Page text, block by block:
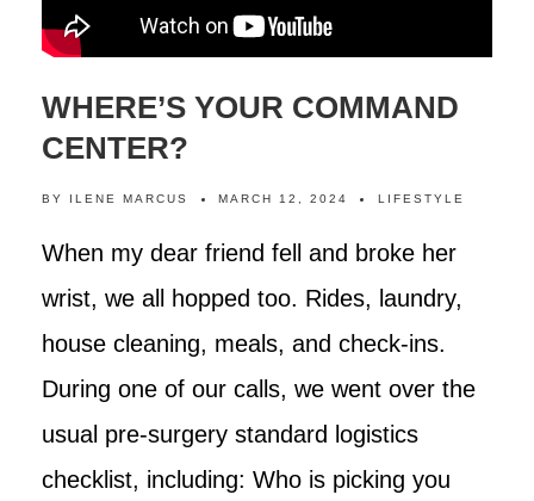
WHERE’S YOUR COMMAND
CENTER?
BY ILENE MARCUS MARCH 12, 2024 LIFESTYLE
When my dear friend fell and broke her
wrist, we all hopped too. Rides, laundry,
house cleaning, meals, and check-ins.
During one of our calls, we went over the
usual pre-surgery standard logistics
checklist, including: Who is picking you